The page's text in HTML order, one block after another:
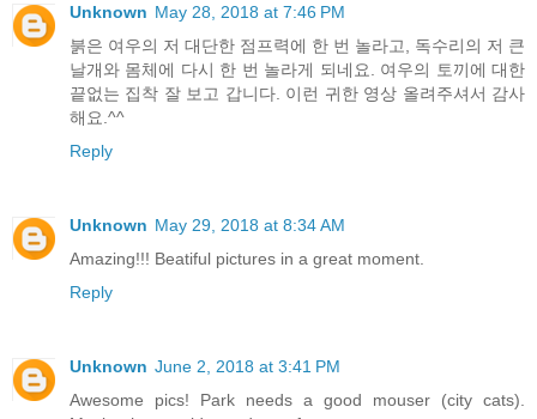
Unknown May 28, 2018 at 7:46 PM
붉은 여우의 저 대단한 점프력에 한 번 놀라고, 독수리의 저 큰
날개와 몸체에 다시 한 번 놀라게 되네요. 여우의 토끼에 대한
끝없는 집착 잘 보고 갑니다. 이런 귀한 영상 올려주셔서 감사
해요.^^
Reply
Unknown May 29, 2018 at 8:34 AM
Amazing!!! Beatiful pictures in a great moment.
Reply
Unknown June 2, 2018 at 3:41 PM
Awesome pics! Park needs a good mouser (city cats).